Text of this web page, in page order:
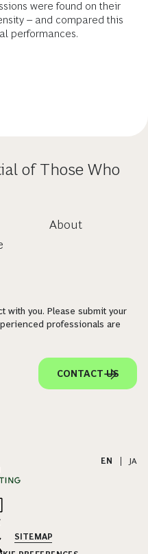
were found on their
– and compared this
performances.
of Those Who
About
with you. Please submit your
professionals are
CONTACT US
EN JA
SITEMAP